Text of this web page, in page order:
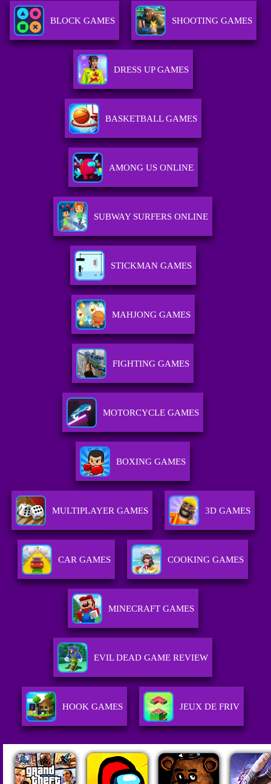
BLOCK GAMES SHOOTING GAMES
DRESS UP GAMES
BASKETBALL GAMES
AMONG US ONLINE
SUBWAY SURFERS ONLINE
STICKMAN GAMES
MAHJONG GAMES
FIGHTING GAMES
MOTORCYCLE GAMES
BOXING GAMES
MULTIPLAYER GAMES 3D GAMES
CAR GAMES COOKING GAMES
MINECRAFT GAMES
EVIL DEAD GAME REVIEW
HOOK GAMES JEUX DE FRIV